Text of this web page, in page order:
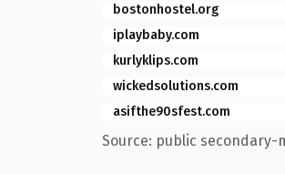
bostonhostel.org
iplaybaby.com
kurlyklips.com
wickedsolutions.com
asifthe90sfest.com
Source: public secondary-